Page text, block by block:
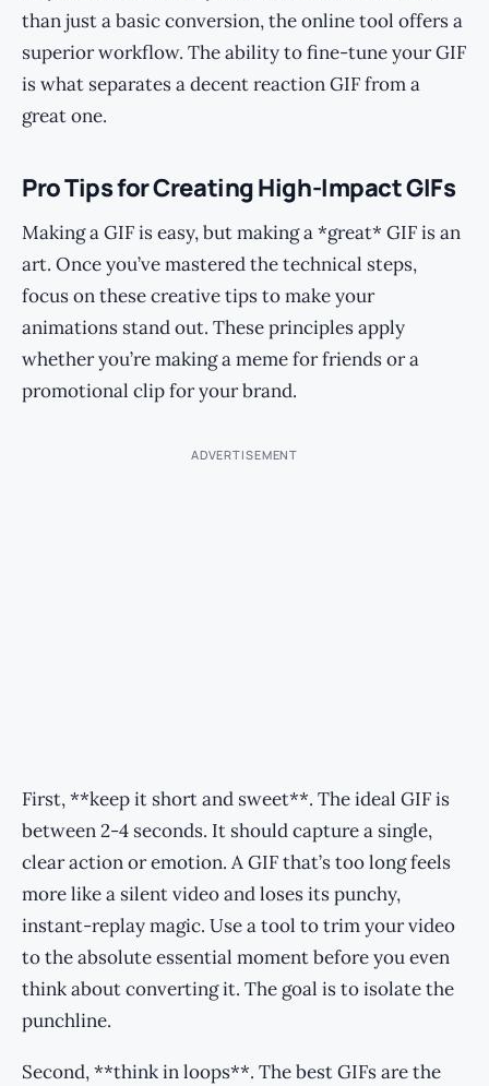
than just a basic conversion, the online tool offers a
superior workflow. The ability to fine-tune your GIF
is what separates a decent reaction GIF from a
great one.
Pro Tips for Creating High-Impact GIFs
Making a GIF is easy, but making a *great* GIF is an
art. Once you’ve mastered the technical steps,
focus on these creative tips to make your
animations stand out. These principles apply
whether you’re making a meme for friends or a
promotional clip for your brand.
ADVERTISEMENT
First, **keep it short and sweet**. The ideal GIF is
between 2-4 seconds. It should capture a single,
clear action or emotion. A GIF that’s too long feels
more like a silent video and loses its punchy,
instant-replay magic. Use a tool to trim your video
to the absolute essential moment before you even
think about converting it. The goal is to isolate the
punchline.
Second, **think in loops**. The best GIFs are the